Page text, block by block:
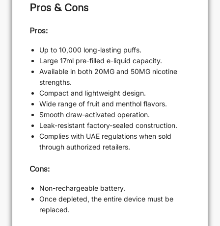
Pros & Cons
Pros:
Up to 10,000 long-lasting puffs.
Large 17ml pre-filled e-liquid capacity.
Available in both 20MG and 50MG nicotine
strengths.
Compact and lightweight design.
Wide range of fruit and menthol flavors.
Smooth draw-activated operation.
Leak-resistant factory-sealed construction.
Complies with UAE regulations when sold
through authorized retailers.
Cons:
Non-rechargeable battery.
Once depleted, the entire device must be
replaced.